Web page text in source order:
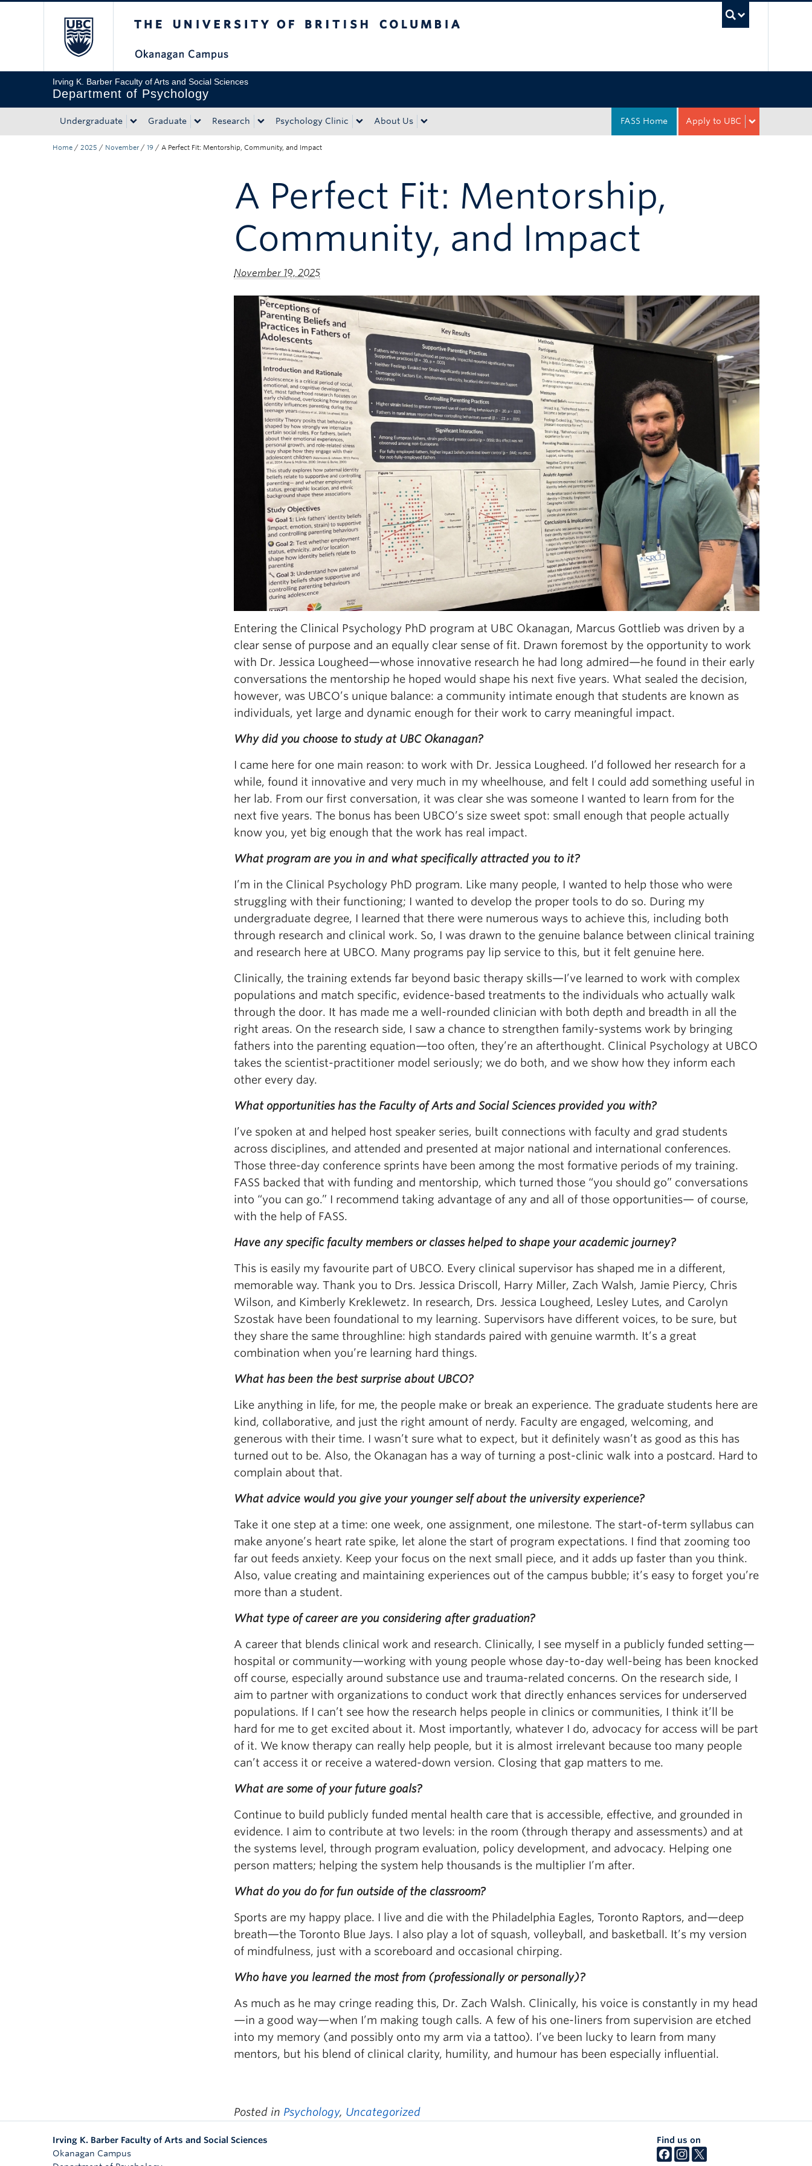
Irving K. Barber Faculty of Arts and Social Sciences
Department of Psychology
Undergraduate Graduate Research Psychology Clinic About Us Apply to UBC
FASS Home
Home / 2025 / November / 19 / A Perfect Fit: Mentorship, Community, and Impact
A Perfect Fit: Mentorship,
Community, and Impact
November 19, 2025
Entering the Clinical Psychology PhD program at UBC Okanagan, Marcus Gottlieb was driven by a
clear sense of purpose and an equally clear sense of fit. Drawn foremost by the opportunity to work
with Dr. Jessica Lougheed—whose innovative research he had long admired—he found in their early
conversations the mentorship he hoped would shape his next five years. What sealed the decision,
however, was UBCO’s unique balance: a community intimate enough that students are known as
individuals, yet large and dynamic enough for their work to carry meaningful impact.
Why did you choose to study at UBC Okanagan?
I came here for one main reason: to work with Dr. Jessica Lougheed. I’d followed her research for a
while, found it innovative and very much in my wheelhouse, and felt I could add something useful in
her lab. From our first conversation, it was clear she was someone I wanted to learn from for the
next five years. The bonus has been UBCO’s size sweet spot: small enough that people actually
know you, yet big enough that the work has real impact.
What program are you in and what specifically attracted you to it?
I’m in the Clinical Psychology PhD program. Like many people, I wanted to help those who were
struggling with their functioning; I wanted to develop the proper tools to do so. During my
undergraduate degree, I learned that there were numerous ways to achieve this, including both
through research and clinical work. So, I was drawn to the genuine balance between clinical training
and research here at UBCO. Many programs pay lip service to this, but it felt genuine here.
Clinically, the training extends far beyond basic therapy skills—I’ve learned to work with complex
populations and match specific, evidence-based treatments to the individuals who actually walk
through the door. It has made me a well-rounded clinician with both depth and breadth in all the
right areas. On the research side, I saw a chance to strengthen family-systems work by bringing
fathers into the parenting equation—too often, they’re an afterthought. Clinical Psychology at UBCO
takes the scientist-practitioner model seriously; we do both, and we show how they inform each
other every day.
What opportunities has the Faculty of Arts and Social Sciences provided you with?
I’ve spoken at and helped host speaker series, built connections with faculty and grad students
across disciplines, and attended and presented at major national and international conferences.
Those three-day conference sprints have been among the most formative periods of my training.
FASS backed that with funding and mentorship, which turned those “you should go” conversations
into “you can go.” I recommend taking advantage of any and all of those opportunities— of course,
with the help of FASS.
Have any specific faculty members or classes helped to shape your academic journey?
This is easily my favourite part of UBCO. Every clinical supervisor has shaped me in a different,
memorable way. Thank you to Drs. Jessica Driscoll, Harry Miller, Zach Walsh, Jamie Piercy, Chris
Wilson, and Kimberly Kreklewetz. In research, Drs. Jessica Lougheed, Lesley Lutes, and Carolyn
Szostak have been foundational to my learning. Supervisors have different voices, to be sure, but
they share the same throughline: high standards paired with genuine warmth. It’s a great
combination when you’re learning hard things.
What has been the best surprise about UBCO?
Like anything in life, for me, the people make or break an experience. The graduate students here are
kind, collaborative, and just the right amount of nerdy. Faculty are engaged, welcoming, and
generous with their time. I wasn’t sure what to expect, but it definitely wasn’t as good as this has
turned out to be. Also, the Okanagan has a way of turning a post-clinic walk into a postcard. Hard to
complain about that.
What advice would you give your younger self about the university experience?
Take it one step at a time: one week, one assignment, one milestone. The start-of-term syllabus can
make anyone’s heart rate spike, let alone the start of program expectations. I find that zooming too
far out feeds anxiety. Keep your focus on the next small piece, and it adds up faster than you think.
Also, value creating and maintaining experiences out of the campus bubble; it’s easy to forget you’re
more than a student.
What type of career are you considering after graduation?
A career that blends clinical work and research. Clinically, I see myself in a publicly funded setting—
hospital or community—working with young people whose day-to-day well-being has been knocked
off course, especially around substance use and trauma-related concerns. On the research side, I
aim to partner with organizations to conduct work that directly enhances services for underserved
populations. If I can’t see how the research helps people in clinics or communities, I think it’ll be
hard for me to get excited about it. Most importantly, whatever I do, advocacy for access will be part
of it. We know therapy can really help people, but it is almost irrelevant because too many people
can’t access it or receive a watered-down version. Closing that gap matters to me.
What are some of your future goals?
Continue to build publicly funded mental health care that is accessible, effective, and grounded in
evidence. I aim to contribute at two levels: in the room (through therapy and assessments) and at
the systems level, through program evaluation, policy development, and advocacy. Helping one
person matters; helping the system help thousands is the multiplier I’m after.
What do you do for fun outside of the classroom?
Sports are my happy place. I live and die with the Philadelphia Eagles, Toronto Raptors, and—deep
breath—the Toronto Blue Jays. I also play a lot of squash, volleyball, and basketball. It’s my version
of mindfulness, just with a scoreboard and occasional chirping.
Who have you learned the most from (professionally or personally)?
As much as he may cringe reading this, Dr. Zach Walsh. Clinically, his voice is constantly in my head
—in a good way—when I’m making tough calls. A few of his one-liners from supervision are etched
into my memory (and possibly onto my arm via a tattoo). I’ve been lucky to learn from many
mentors, but his blend of clinical clarity, humility, and humour has been especially influential.
Posted in Psychology, Uncategorized
Irving K. Barber Faculty of Arts and Social Sciences
Okanagan Campus
Find us on